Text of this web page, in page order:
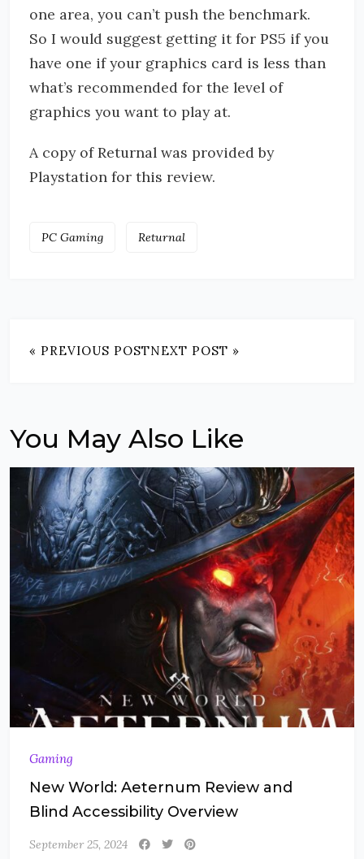
one area, you can’t push the benchmark.
So I would suggest getting it for PS5 if you
have one if your graphics card is less than
what’s recommended for the level of
graphics you want to play at.
A copy of Returnal was provided by
Playstation for this review.
PC Gaming Returnal
« PREVIOUS POSTNEXT POST »
You May Also Like
Gaming
New World: Aeternum Review and
Blind Accessibility Overview
September 25, 2024